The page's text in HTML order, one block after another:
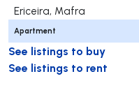
Ericeira, Mafra
Apartment
See listings to buy
See listings to rent